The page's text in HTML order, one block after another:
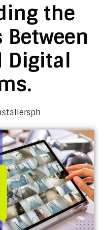
the
Digital